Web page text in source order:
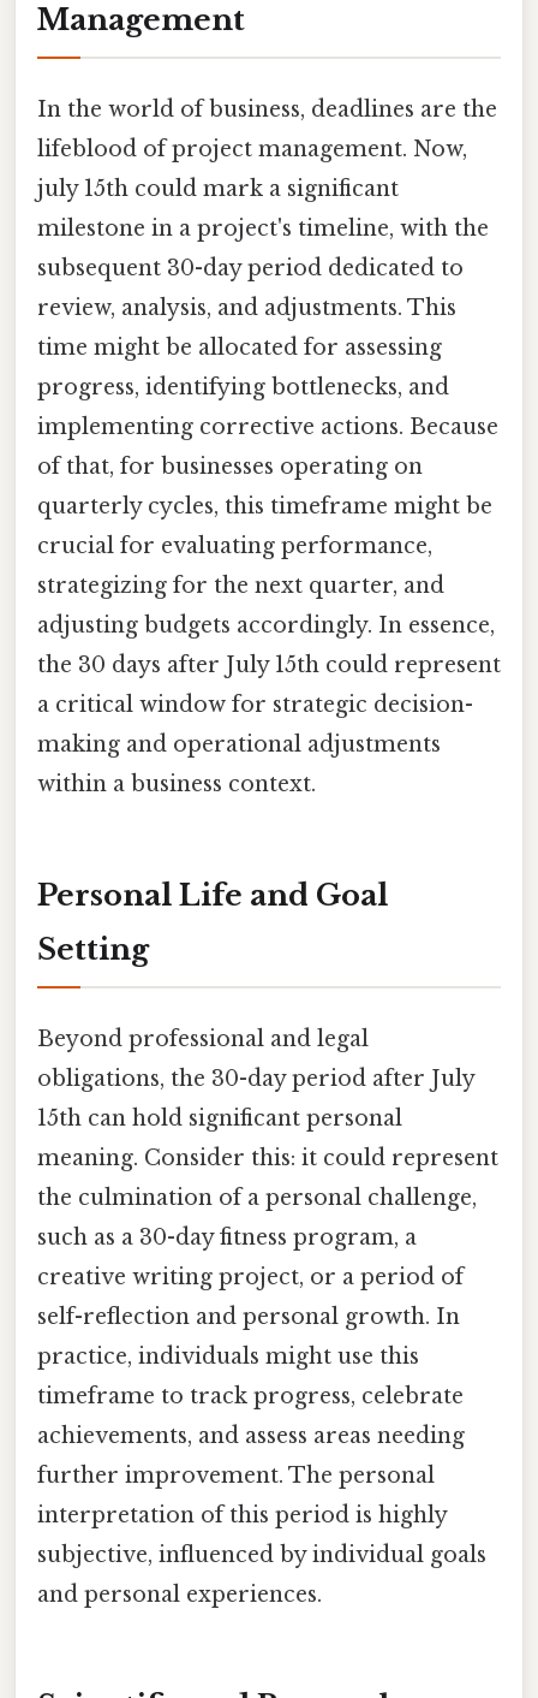
Management
In the world of business, deadlines are the
lifeblood of project management. Now,
july 15th could mark a significant
milestone in a project's timeline, with the
subsequent 30-day period dedicated to
review, analysis, and adjustments. This
time might be allocated for assessing
progress, identifying bottlenecks, and
implementing corrective actions. Because
of that, for businesses operating on
quarterly cycles, this timeframe might be
crucial for evaluating performance,
strategizing for the next quarter, and
adjusting budgets accordingly. In essence,
the 30 days after July 15th could represent
a critical window for strategic decision-
making and operational adjustments
within a business context.
Personal Life and Goal
Setting
Beyond professional and legal
obligations, the 30-day period after July
15th can hold significant personal
meaning. Consider this: it could represent
the culmination of a personal challenge,
such as a 30-day fitness program, a
creative writing project, or a period of
self-reflection and personal growth. In
practice, individuals might use this
timeframe to track progress, celebrate
achievements, and assess areas needing
further improvement. The personal
interpretation of this period is highly
subjective, influenced by individual goals
and personal experiences.